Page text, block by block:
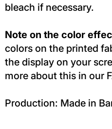
bleach if necessary.
Note on the color
colors on the printed
the display on your
more about this in our
Production: Made in